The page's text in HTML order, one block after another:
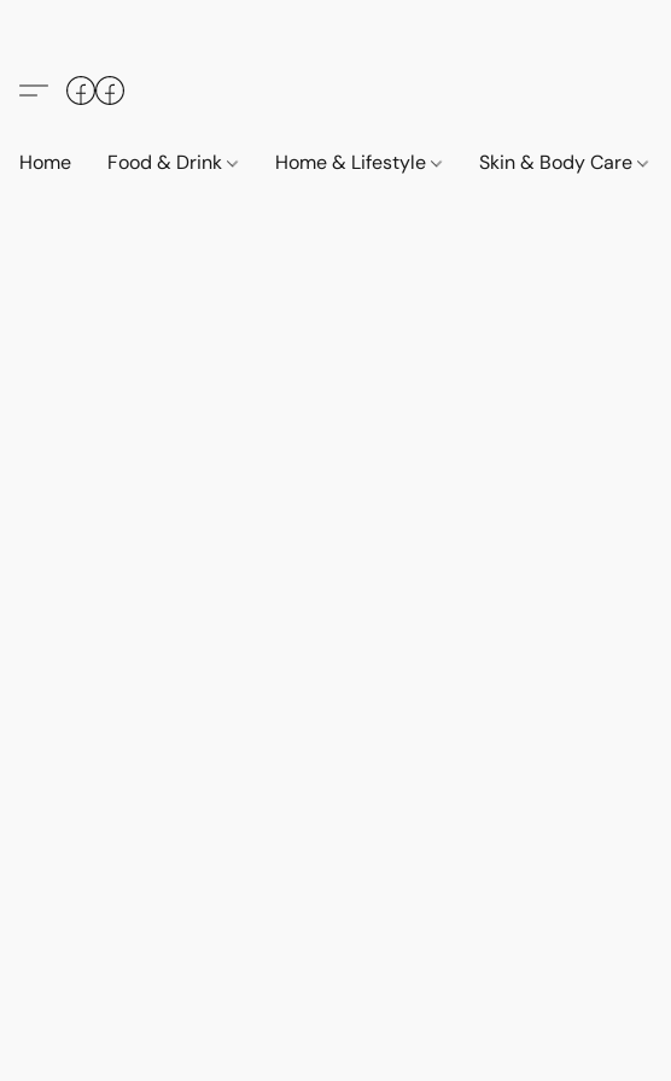
Home Food & Drink Home & Lifestyle Skin & Body Care